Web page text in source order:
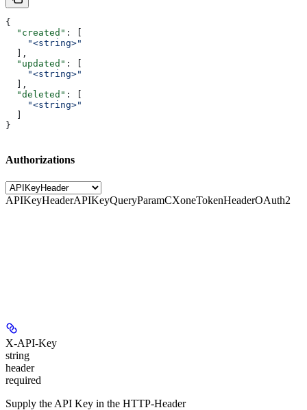
{
  "created"
: [
    "<string>"
  ],
  "updated"
: [
    "<string>"
  ],
  "deleted"
: [
    "<string>"
}
Authorizations
APIKeyHeaderAPIKeyQueryParamCXoneTokenHeaderOAuth2
X-API-Key
string
header
required
Supply the API Key in the HTTP-Header